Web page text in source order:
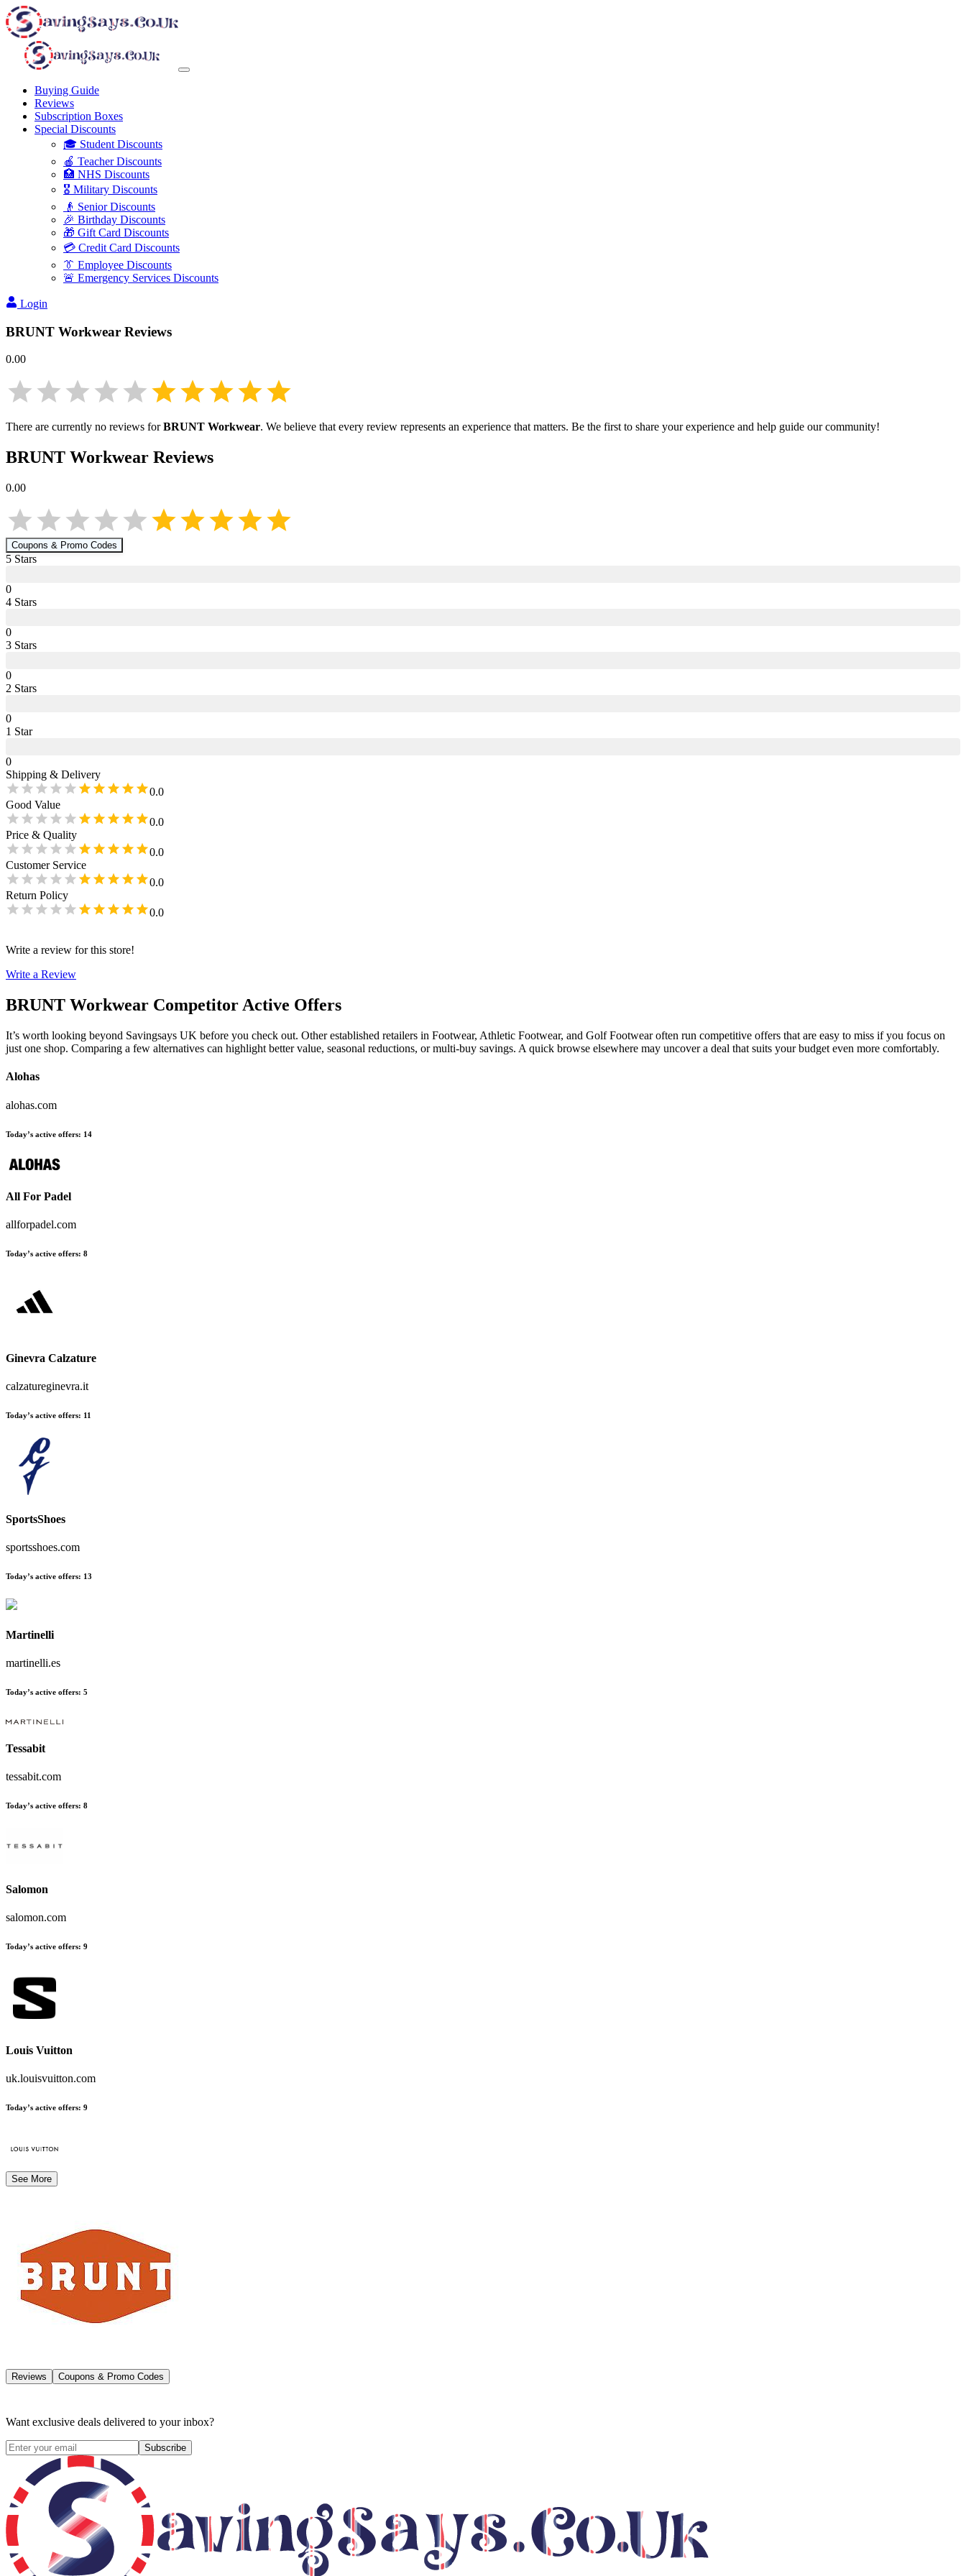
Buying Guide
Reviews
Subscription Boxes
Special Discounts
🎓 Student Discounts
🍎 Teacher Discounts
🏥 NHS Discounts
🎖️ Military Discounts
👴 Senior Discounts
🎉 Birthday Discounts
🎁 Gift Card Discounts
💳 Credit Card Discounts
👔 Employee Discounts
🚨 Emergency Services Discounts
Login
BRUNT Workwear Reviews
0.00
There are currently no reviews forBRUNT Workwear. We believe that every review represents an experience that matters. Be the first to share your experience and help guide our community!
BRUNT Workwear Reviews
0.00
Coupons & Promo Codes
5 Stars
0
4 Stars
0
3 Stars
0
2 Stars
0
1 Star
0
Shipping & Delivery
0.0
Good Value
0.0
Price & Quality
0.0
Customer Service
0.0
Return Policy
0.0
Write a review for this store!
Write a Review
BRUNT Workwear Competitor Active Offers
It’s worth looking beyond Savingsays UK before you check out. Other established retailers in Footwear, Athletic Footwear, and Golf Footwear often run competitive offers that are easy to miss if you focus on
just one shop. Comparing a few alternatives can highlight better value, seasonal reductions, or multi-buy savings. A quick browse elsewhere may uncover a deal that suits your budget even more comfortably.
Alohas
alohas.com
Today’s active offers: 14
All For Padel
allforpadel.com
Today’s active offers: 8
Ginevra Calzature
calzatureginevra.it
Today’s active offers: 11
SportsShoes
sportsshoes.com
Today’s active offers: 13
Martinelli
martinelli.es
Today’s active offers: 5
Tessabit
tessabit.com
Today’s active offers: 8
Salomon
salomon.com
Today’s active offers: 9
Louis Vuitton
uk.louisvuitton.com
Today’s active offers: 9
See More
Reviews Coupons & Promo Codes
Want exclusive deals delivered to your inbox?
Subscribe